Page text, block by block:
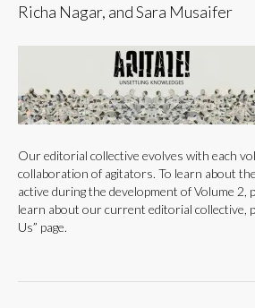
Richa Nagar, and Sara Musaifer
Our editorial collective evolves with each
collaboration of agitators. To learn about
active during the development of Volume 2,
learn about our current editorial collective,
Us” page.